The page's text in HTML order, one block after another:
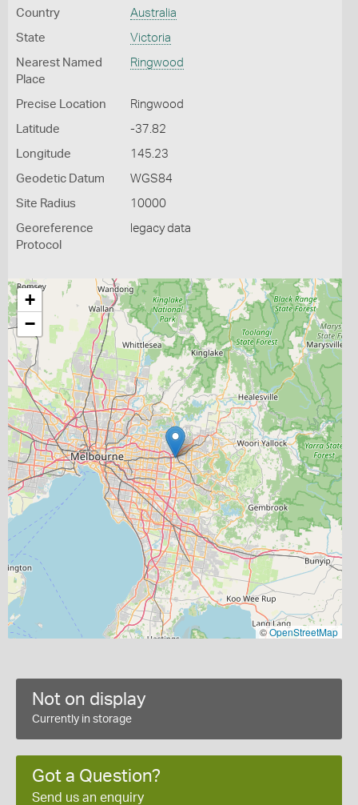
Country Australia
State Victoria
Nearest Named
Place
Ringwood
Precise Location Ringwood
Latitude -37.82
Longitude 145.23
Geodetic Datum WGS84
Site Radius 10000
Georeference
Protocol
legacy data
+
−
©OpenStreetMap
Not on display
Currently in storage
Got a Question?
Send us an enquiry